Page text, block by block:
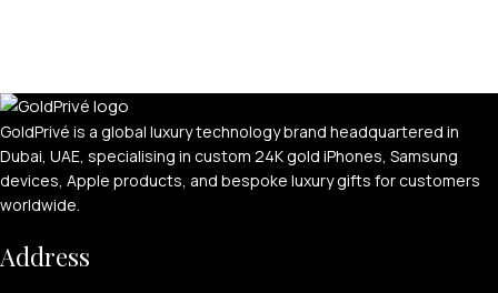
GoldPrivé is a global luxury technology brand headquartered in
Dubai, UAE, specialising in custom 24K gold iPhones, Samsung
devices, Apple products, and bespoke luxury gifts for customers
worldwide.
Address